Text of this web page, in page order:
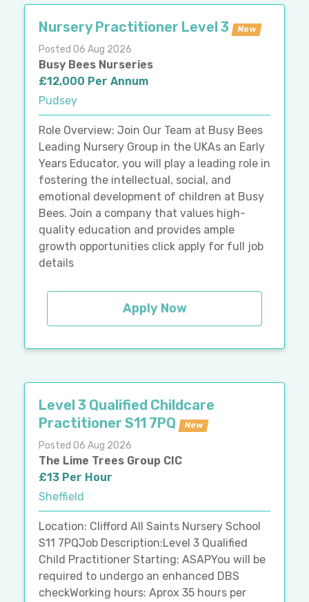
Nursery Practitioner Level 3 New
Posted 06 Aug 2026
Busy Bees Nurseries
£12,000 Per Annum
Pudsey
Role Overview: Join Our Team at Busy Bees
Leading Nursery Group in the UKAs an Early
Years Educator, you will play a leading role in
fostering the intellectual, social, and
emotional development of children at Busy
Bees. Join a company that values high-
quality education and provides ample
growth opportunities click apply for full job
details
Apply Now
Level 3 Qualified Childcare
Practitioner S11 7PQ
New
Posted 06 Aug 2026
The Lime Trees Group CIC
£13 Per Hour
Sheffield
Location: Clifford All Saints Nursery School
S11 7PQJob Description:Level 3 Qualified
Child Practitioner Starting: ASAPYou will be
required to undergo an enhanced DBS
checkWorking hours: Aprox 35 hours per